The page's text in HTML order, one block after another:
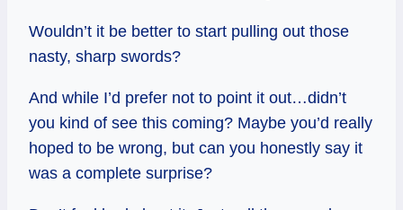
Wouldn’t it be better to start pulling out those
nasty, sharp swords?
And while I’d prefer not to point it out…didn’t
you kind of see this coming? Maybe you’d really
hoped to be wrong, but can you honestly say it
was a complete surprise?